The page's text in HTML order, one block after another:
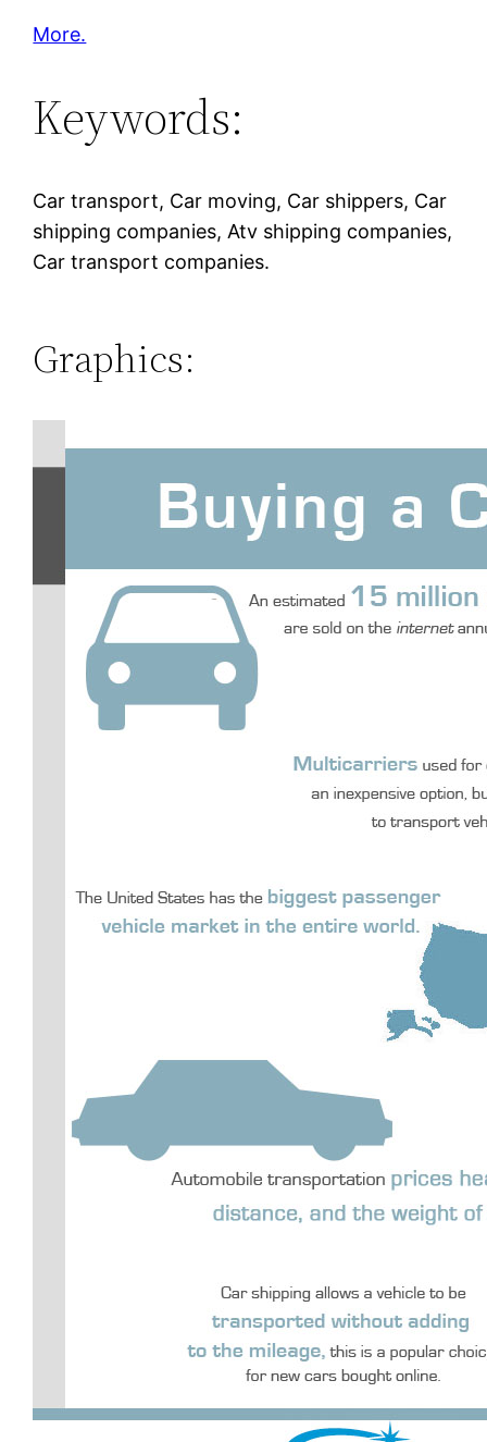
More.
Keywords:
Car transport, Car moving, Car shippers, Car
shipping companies, Atv shipping companies,
Car transport companies.
Graphics: